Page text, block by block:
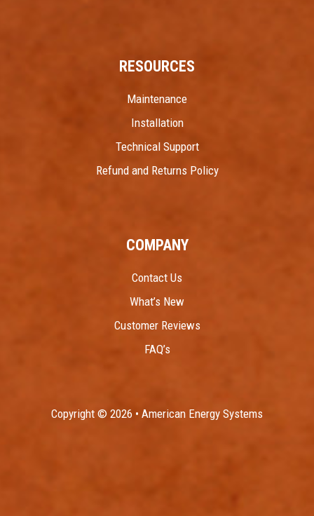
RESOURCES
Maintenance
Installation
Technical Support
Refund and Returns Policy
COMPANY
Contact Us
What’s New
Customer Reviews
FAQ’s
Copyright © 2026 • American Energy Systems